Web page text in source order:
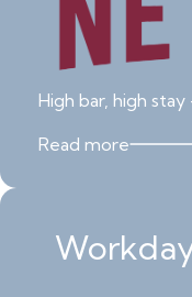
High bar, high
Read more